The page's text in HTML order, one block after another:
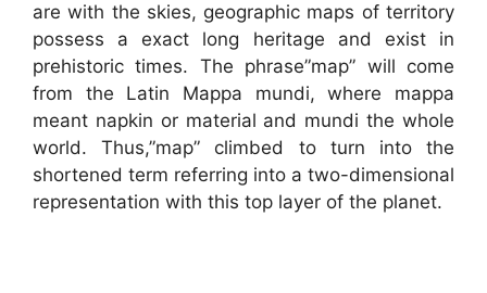
are with the skies, geographic maps of territory
possess a exact long heritage and exist in
prehistoric times. The phrase”map” will come
from the Latin Mappa mundi, where mappa
meant napkin or material and mundi the whole
world. Thus,”map” climbed to turn into the
shortened term referring into a two-dimensional
representation with this top layer of the planet.